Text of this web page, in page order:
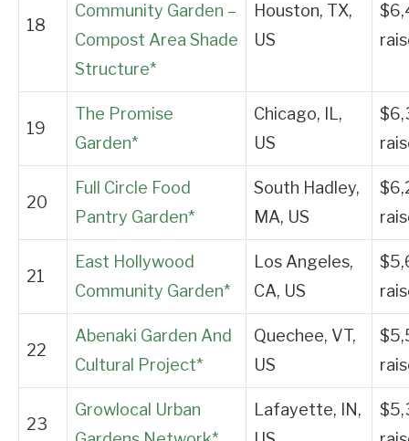
18
Community Garden –
Compost Area Shade
Structure*
Houston, TX,
US
19
The Promise
Garden*
Chicago, IL,
US
20
Full Circle Food
Pantry Garden*
South Hadley,
MA, US
21
East Hollywood
Community Garden*
Los Angeles,
CA, US
22
Abenaki Garden And
Cultural Project*
Quechee, VT,
US
23
Growlocal Urban
Lafayette, IN,